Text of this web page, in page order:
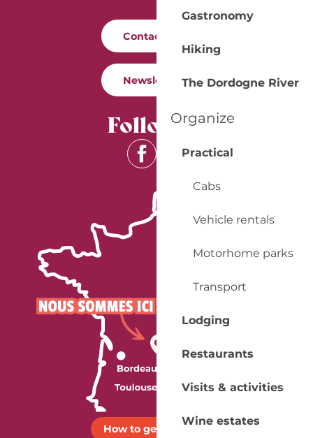
Gastronomy
Hiking
The Dordogne River
Organize
Practical
Cabs
Vehicle rentals
Motorhome parks
Transport
Lodging
Restaurants
Visits & activities
Wine estates
Contact us
Newsletter
Follow us
How to get there ?